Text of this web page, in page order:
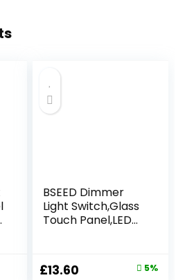
BSEED Dimmer
Light Switch,Glass
Touch Panel,LED
Gang 1 Way,86mm
White
Original
£13.60 5%